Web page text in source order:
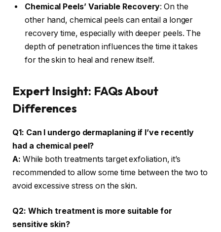
Chemical Peels’ Variable Recovery: On the
other hand, chemical peels can entail a longer
recovery time, especially with deeper peels. The
depth of penetration influences the time it takes
for the skin to heal and renew itself.
Expert Insight: FAQs About
Differences
Q1: Can I undergo dermaplaning if I’ve recently
had a chemical peel?
A: While both treatments target exfoliation, it’s
recommended to allow some time between the two to
avoid excessive stress on the skin.
Q2: Which treatment is more suitable for
sensitive skin?